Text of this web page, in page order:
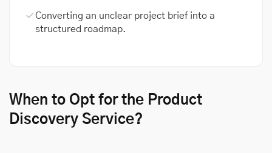
Converting an unclear project brief into a
structured roadmap.
When to Opt for the Product
Discovery Service?